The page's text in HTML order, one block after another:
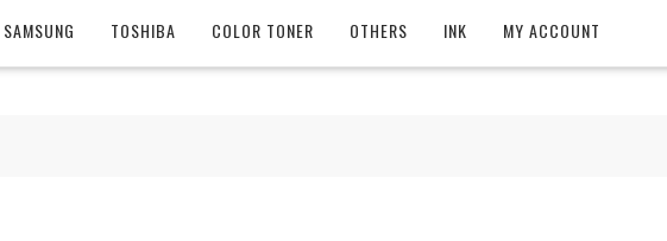
SAMSUNG TOSHIBA COLOR TONER OTHERS INK MY ACCOUNT